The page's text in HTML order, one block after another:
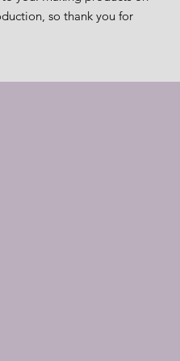
so thank you for